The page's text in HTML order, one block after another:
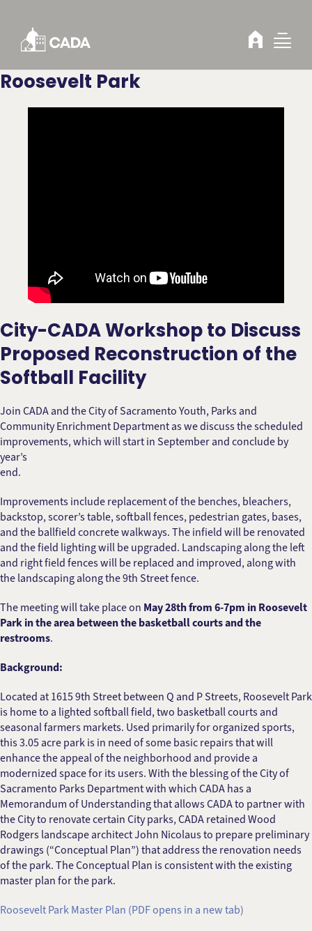
Roosevelt Park
City-CADA Workshop to Discuss
Proposed Reconstruction of the
Softball Facility
Join CADA and the City of Sacramento Youth, Parks and
Community Enrichment Department as we discuss the scheduled
improvements, which will start in September and conclude by
year’s
end.
Improvements include replacement of the benches, bleachers,
backstop, scorer’s table, softball fences, pedestrian gates, bases,
and the ballfield concrete walkways. The infield will be renovated
and the field lighting will be upgraded. Landscaping along the left
and right field fences will be replaced and improved, along with
the landscaping along the 9th Street fence.
The meeting will take place on May 28th from 6-7pm in Roosevelt
Park in the area between the basketball courts and the
restrooms.
Background:
Located at 1615 9th Street between Q and P Streets, Roosevelt Park
is home to a lighted softball field, two basketball courts and
seasonal farmers markets. Used primarily for organized sports,
this 3.05 acre park is in need of some basic repairs that will
enhance the appeal of the neighborhood and provide a
modernized space for its users. With the blessing of the City of
Sacramento Parks Department with which CADA has a
Memorandum of Understanding that allows CADA to partner with
the City to renovate certain City parks, CADA retained Wood
Rodgers landscape architect John Nicolaus to prepare preliminary
drawings (“Conceptual Plan”) that address the renovation needs
of the park. The Conceptual Plan is consistent with the existing
master plan for the park.
Roosevelt Park Master Plan (PDF opens in a new tab)